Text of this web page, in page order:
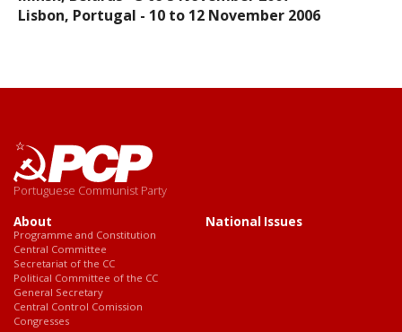
Lisbon, Portugal - 10 to 12 November 2006
Portuguese Communist Party
About
Programme and Constitution
Central Committee
Secretariat of the CC
Political Committee of the CC
General Secretary
Central Control Comission
Congresses
National Issues